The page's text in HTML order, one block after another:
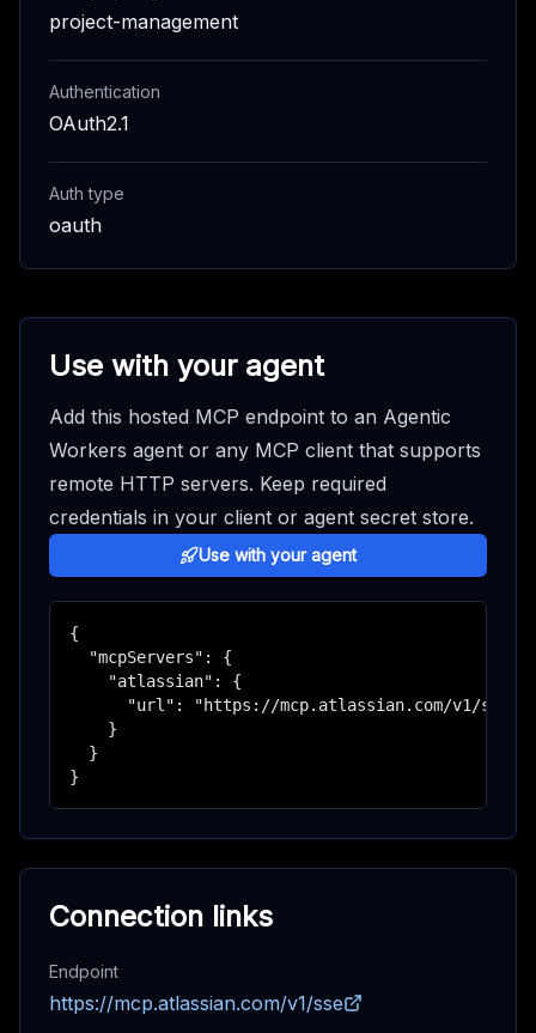
project-management
Authentication
OAuth2.1
Auth type
oauth
Use with your agent
Add this hosted MCP endpoint to an Agentic
Workers agent or any MCP client that supports
remote HTTP servers. Keep required
credentials in your client or agent secret store.
Use with your agent
{
  "mcpServers": {
    "atlassian": {
      "url": "https://mcp.atlassian.com/v1/sse"
    }
  }
}
Connection links
Endpoint
https://mcp.atlassian.com/v1/sse